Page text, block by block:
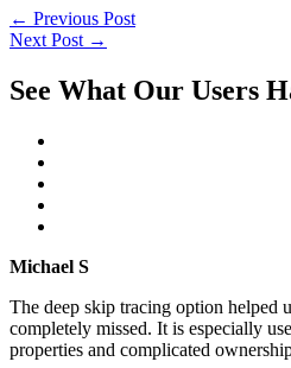
← Previous Post
Next Post →
See What Our Users
Michael S
The deep skip tracing option helped
completely missed. It is especially
properties and complicated